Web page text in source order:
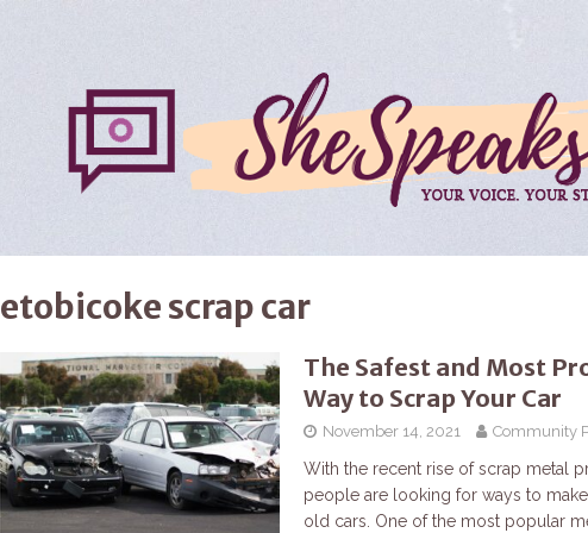
etobicoke scrap car
The Safest and Most
Way to Scrap Your Car
November 14, 2021 Community
With the recent rise of scrap metal
people are looking for ways to
old cars. One of the most popular